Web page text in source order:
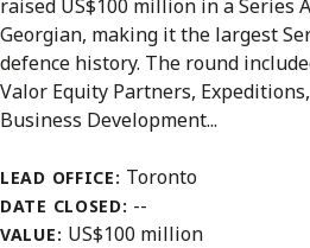
raised US$100 million in a Series
Georgian, making it the largest
defence history. The round
Valor Equity Partners, Expeditions,
Business Development...
LEAD OFFICE: Toronto
DATE CLOSED: --
VALUE: US$100 million